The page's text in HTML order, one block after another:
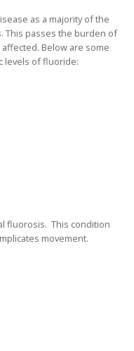
as a majority of the
This passes the burden of
Below are some
levels of fluoride:
fluorosis. This condition
movement.